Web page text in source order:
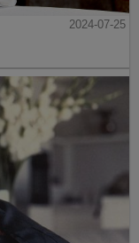
2024-07-25